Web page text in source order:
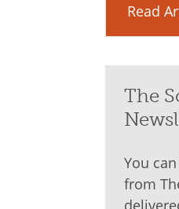
Read
The
You
from